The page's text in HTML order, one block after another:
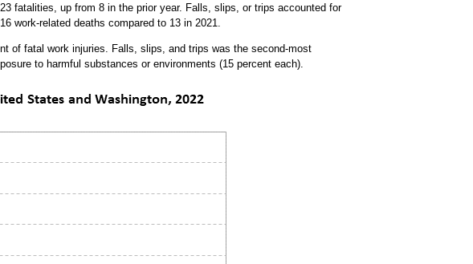
fatalities, up from 8 in the prior year. Falls, slips, or trips accounted for
work-related deaths compared to 13 in 2021.
of fatal work injuries. Falls, slips, and trips was the second-most
to harmful substances or environments (15 percent each).